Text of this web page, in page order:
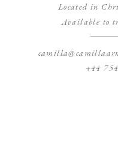
Located in
Available to
+44